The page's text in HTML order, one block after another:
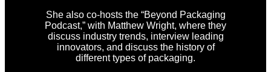
She also co-hosts the “Beyond Packaging
Podcast,” with Matthew Wright, where they
discuss industry trends, interview leading
innovators, and discuss the history of
different types of packaging.